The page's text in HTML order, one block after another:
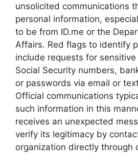
unsolicited communications
personal information,
to be from ID.me or the
Affairs. Red flags to identify
include requests for
Social Security numbers,
or passwords via email or
Official communications
such information in this
receives an unexpected
verify its legitimacy by
organization directly through